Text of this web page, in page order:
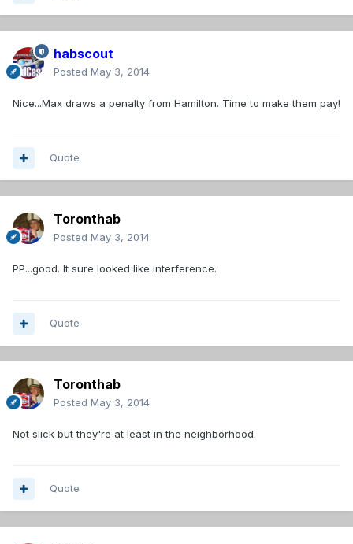
habscout
Posted May 3, 2014
Nice...Max draws a penalty from Hamilton. Time to make them pay!
Quote
Toronthab
Posted May 3, 2014
PP...good. It sure looked like interference.
Quote
Toronthab
Posted May 3, 2014
Not slick but they're at least in the neighborhood.
Quote